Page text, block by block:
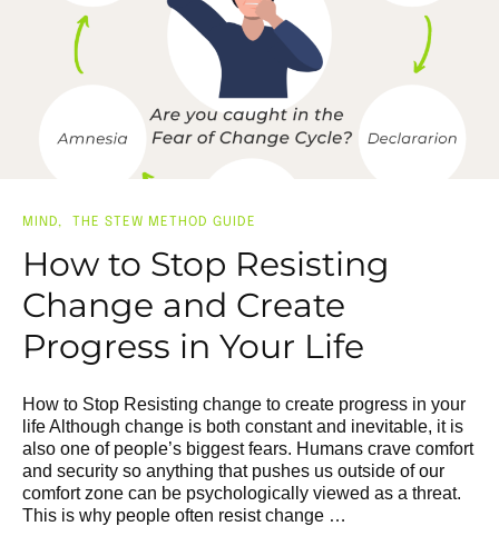
MIND THE STEW METHOD GUIDE
How to Stop Resisting
Change and Create
Progress in Your Life
How to Stop Resisting change to create progress in your
life Although change is both constant and inevitable, it is
also one of people’s biggest fears. Humans crave comfort
and security so anything that pushes us outside of our
comfort zone can be psychologically viewed as a threat.
This is why people often resist change …